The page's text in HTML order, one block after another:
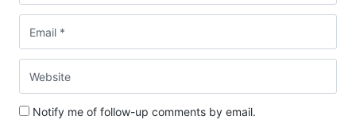
Notify me of follow-up comments by email.